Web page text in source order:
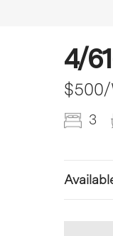
4/
$500/
3